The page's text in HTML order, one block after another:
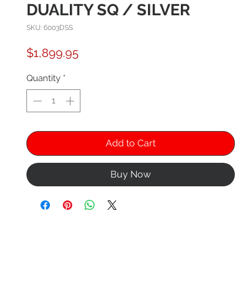
DUALITY SQ / SILVER
SKU: 6003DSS
$1,899.95Price
Quantity *
Add to Cart
Buy Now